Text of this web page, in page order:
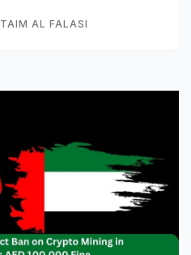
TAIM AL FALASI